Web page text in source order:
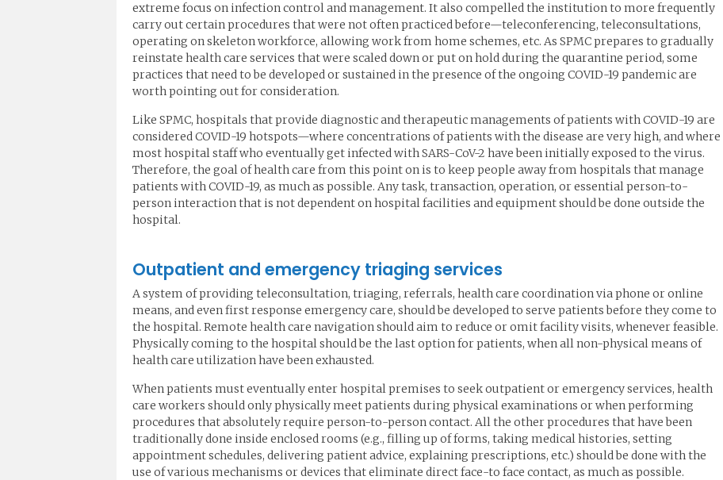
extreme focus on infection control and management. It also compelled the institution to more frequently
carry out certain procedures that were not often practiced before—teleconferencing, teleconsultations,
operating on skeleton workforce, allowing work from home schemes, etc. As SPMC prepares to gradually
reinstate health care services that were scaled down or put on hold during the quarantine period, some
practices that need to be developed or sustained in the presence of the ongoing COVID-19 pandemic are
worth pointing out for consideration.
Like SPMC, hospitals that provide diagnostic and therapeutic managements of patients with COVID-19 are
considered COVID-19 hotspots—where concentrations of patients with the disease are very high, and where
most hospital staff who eventually get infected with SARS-CoV-2 have been initially exposed to the virus.
Therefore, the goal of health care from this point on is to keep people away from hospitals that manage
patients with COVID-19, as much as possible. Any task, transaction, operation, or essential person-to-
person interaction that is not dependent on hospital facilities and equipment should be done outside the
hospital.
Outpatient and emergency triaging services
A system of providing teleconsultation, triaging, referrals, health care coordination via phone or online
means, and even first response emergency care, should be developed to serve patients before they come to
the hospital. Remote health care navigation should aim to reduce or omit facility visits, whenever feasible.
Physically coming to the hospital should be the last option for patients, when all non-physical means of
health care utilization have been exhausted.
When patients must eventually enter hospital premises to seek outpatient or emergency services, health
care workers should only physically meet patients during physical examinations or when performing
procedures that absolutely require person-to-person contact. All the other procedures that have been
traditionally done inside enclosed rooms (e.g., filling up of forms, taking medical histories, setting
appointment schedules, delivering patient advice, explaining prescriptions, etc.) should be done with the
use of various mechanisms or devices that eliminate direct face-to face contact, as much as possible.